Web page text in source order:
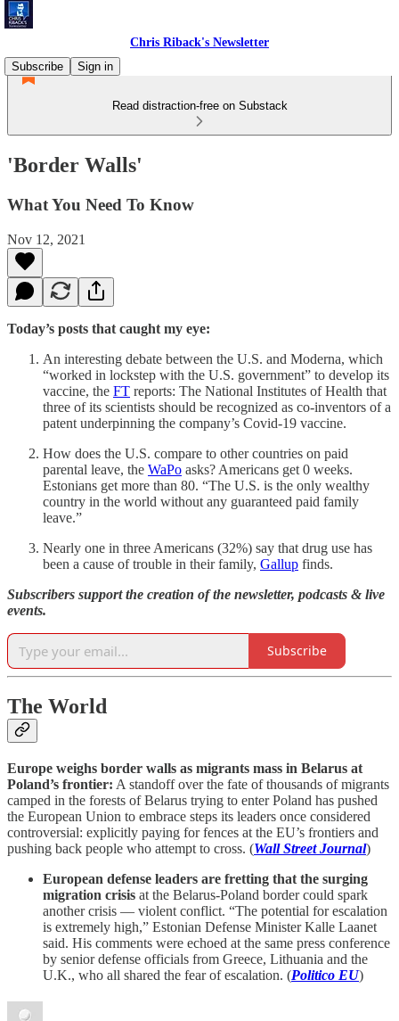
Chris Riback's Newsletter
Subscribe
Sign in
Read distraction-free on Substack
'Border Walls'
What You Need To Know
Nov 12, 2021
Today’s posts that caught my eye:
An interesting debate between the U.S. and Moderna, which
“worked in lockstep with the U.S. government” to develop its
vaccine, the FT reports: The National Institutes of Health that
three of its scientists should be recognized as co-inventors of a
patent underpinning the company’s Covid-19 vaccine.
How does the U.S. compare to other countries on paid
parental leave, the WaPo asks? Americans get 0 weeks.
Estonians get more than 80. “The U.S. is the only wealthy
country in the world without any guaranteed paid family
leave.”
Nearly one in three Americans (32%) say that drug use has
been a cause of trouble in their family, Gallup finds.
Subscribers support the creation of the newsletter, podcasts & live
events.
Subscribe
The World
Europe weighs border walls as migrants mass in Belarus at
Poland’s frontier: A standoff over the fate of thousands of migrants
camped in the forests of Belarus trying to enter Poland has pushed
the European Union to embrace steps its leaders once considered
controversial: explicitly paying for fences at the EU’s frontiers and
pushing back people who attempt to cross. (Wall Street Journal)
European defense leaders are fretting that the surging
migration crisis at the Belarus-Poland border could spark
another crisis — violent conflict. “The potential for escalation
is extremely high,” Estonian Defense Minister Kalle Laanet
said. His comments were echoed at the same press conference
by senior defense officials from Greece, Lithuania and the
U.K., who all shared the fear of escalation. (Politico EU)